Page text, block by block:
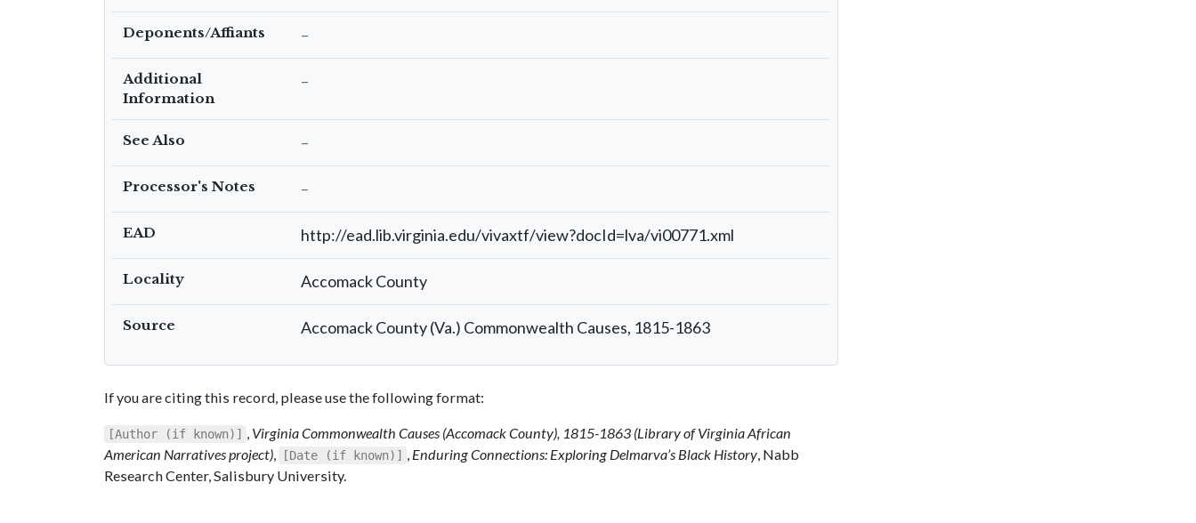
Deponents/Affiants –
Additional
Information
–
See Also –
Processor's Notes –
EAD http://ead.lib.virginia.edu/vivaxtf/view?docId=lva/vi00771.xml
Locality Accomack County
Source Accomack County (Va.) Commonwealth Causes, 1815-1863
If you are citing this record, please use the following format:
[Author (if known)] , Virginia Commonwealth Causes (Accomack County), 1815-1863 (Library of Virginia African
American Narratives project), [Date (if known)] , Enduring Connections: Exploring Delmarva’s Black History, Nabb
Research Center, Salisbury University.